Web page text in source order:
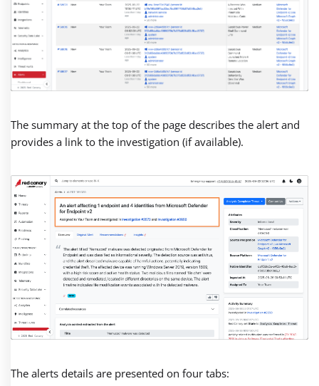
The summary at the top of the page describes the alert and
provides a link to the investigation (if available).
The alerts details are presented on four tabs: